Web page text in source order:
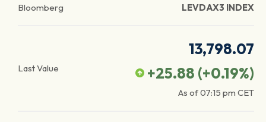
Bloomberg LEVDAX3 INDEX
Last Value
13,798.07
+25.88 (+0.19%)
As of07:15 pm CET